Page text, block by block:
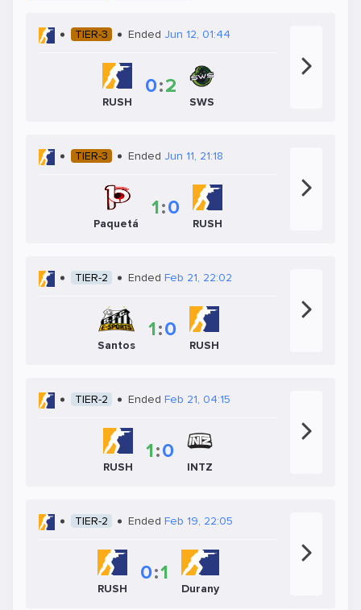
TIER-3 Ended Jun 12, 01:44
RUSH
0:2
SWS
TIER-3 Ended Jun 11, 21:18
Paquetá
1:0
RUSH
TIER-2 Ended Feb 21, 22:02
Santos
1:0
RUSH
TIER-2 Ended Feb 21, 04:15
RUSH
1:0
INTZ
TIER-2 Ended Feb 19, 22:05
RUSH
0:1
Durany